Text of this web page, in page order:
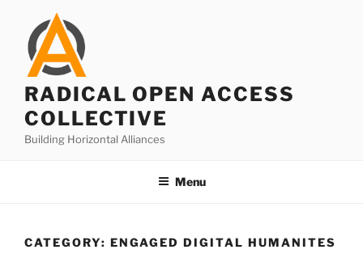
content
RADICAL OPEN ACCESS
COLLECTIVE
Building Horizontal Alliances
Menu
CATEGORY: ENGAGED DIGITAL HUMANITES